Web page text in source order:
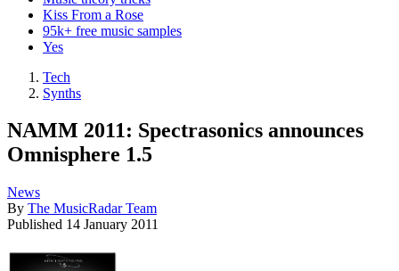
Kiss From a Rose
95k+ free music samples
Yes
Tech
Synths
NAMM 2011: Spectrasonics announces
Omnisphere 1.5
News
By The MusicRadar Team
Published 14 January 2011